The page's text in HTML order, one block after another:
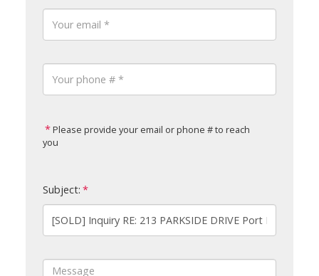
Please provide your email or phone # to reach
you
Subject: